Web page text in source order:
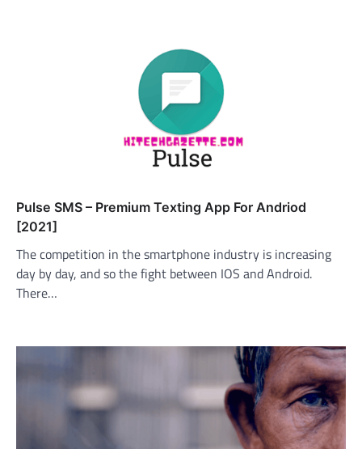
Pulse SMS – Premium Texting App For Andriod
[2021]
The competition in the smartphone industry is increasing
day by day, and so the fight between IOS and Android.
There…